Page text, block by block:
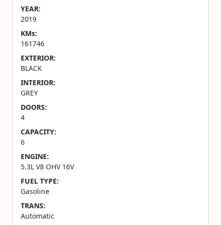
YEAR:
2019
KMs:
161746
EXTERIOR:
BLACK
INTERIOR:
GREY
DOORS:
4
CAPACITY:
6
ENGINE:
5.3L V8 OHV 16V
FUEL TYPE:
Gasoline
TRANS:
Automatic